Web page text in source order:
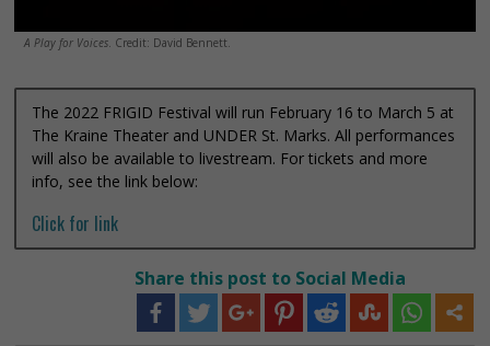
A Play for Voices. Credit: David Bennett.
The 2022 FRIGID Festival will run February 16 to March 5 at
The Kraine Theater and UNDER St. Marks. All performances
will also be available to livestream. For tickets and more
info, see the link below:
Click for link
Share this post to Social Media